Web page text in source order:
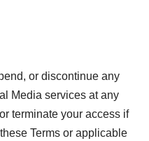
or discontinue any
Media services at any
terminate your access if
Terms or applicable